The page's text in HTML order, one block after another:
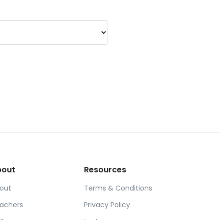
Resources
Terms & Conditions
Privacy Policy